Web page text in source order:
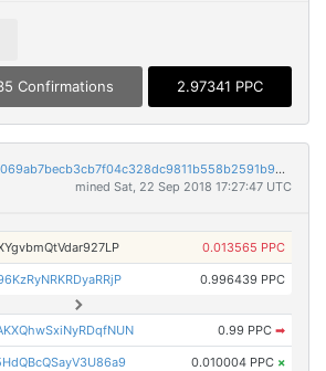
Confirmations 2.97341 PPC
53e486d96de55eb55a069ab7becb3cb7f04c328dc9811b558b2591b98a8103d6
mined Sat, 22 Sep 2018 17:27:47 UTC
0.013565 PPC
0.996439 PPC
0.99 PPC ➡
0.010004 PPC ×